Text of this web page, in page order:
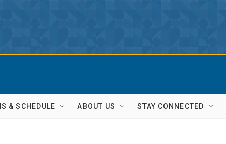
& SCHEDULE ABOUT US STAY CONNECTED